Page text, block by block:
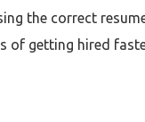
the correct
of getting hired